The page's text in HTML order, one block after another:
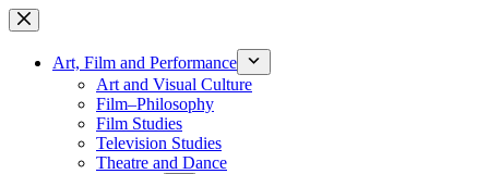
Skip
to
contentArt, Film and Performance
Art and Visual Culture
Film–Philosophy
Film Studies
Television Studies
Theatre and Dance